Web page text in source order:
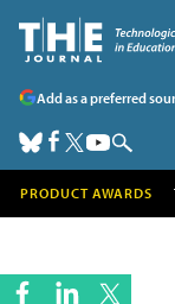
Add as a preferred
PRODUCT AWARDS